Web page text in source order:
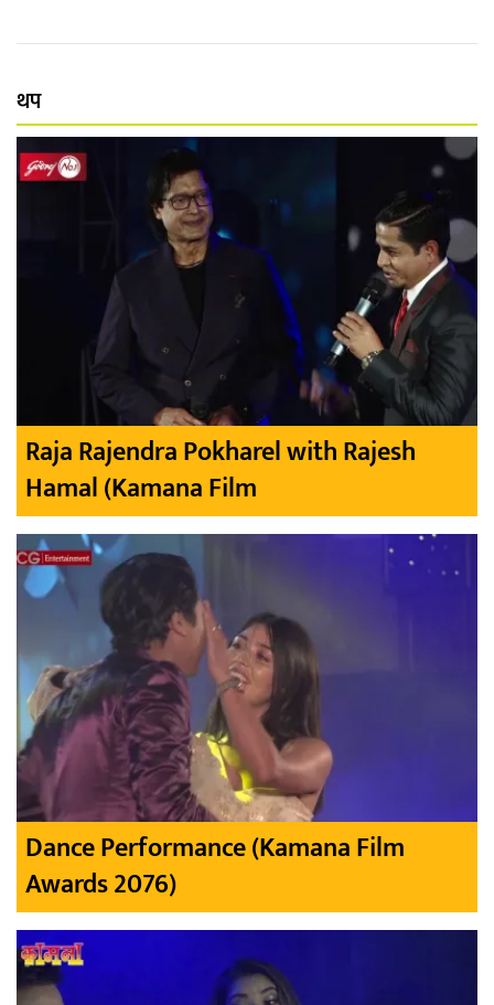
थप
Raja Rajendra Pokharel with Rajesh
Hamal (Kamana Film
Dance Performance (Kamana Film
Awards 2076)